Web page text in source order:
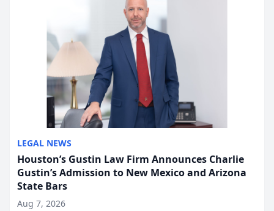
LEGAL NEWS
Houston’s Gustin Law Firm Announces Charlie
Gustin’s Admission to New Mexico and Arizona
State Bars
Aug 7, 2026